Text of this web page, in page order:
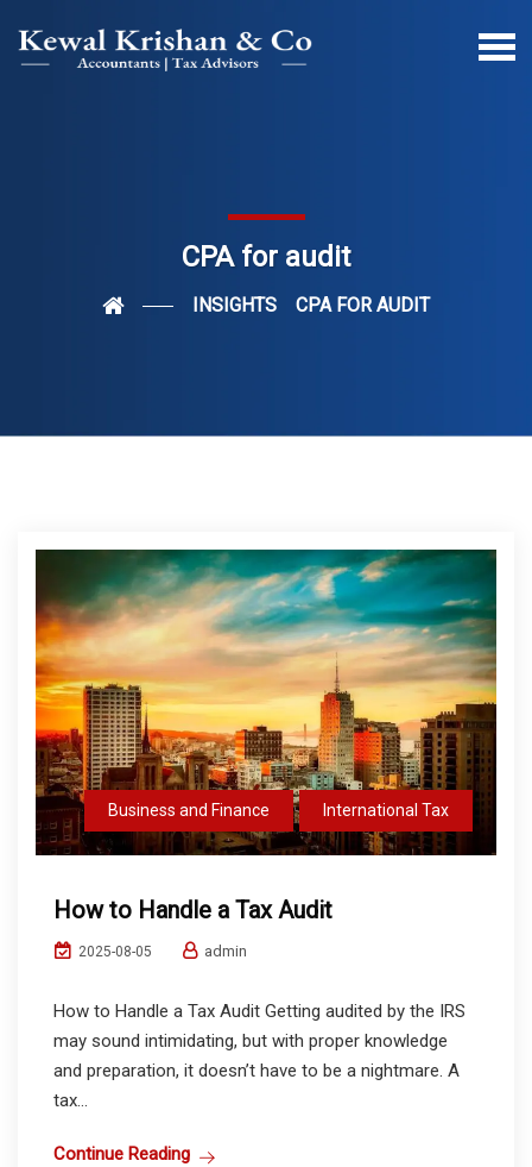
CPA for audit
INSIGHTS CPA FOR AUDIT
Business and Finance International Tax
How to Handle a Tax Audit
2025-08-05 admin
How to Handle a Tax Audit Getting audited by the IRS
may sound intimidating, but with proper knowledge
and preparation, it doesn’t have to be a nightmare. A
tax...
Continue Reading